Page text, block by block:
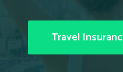
Travel